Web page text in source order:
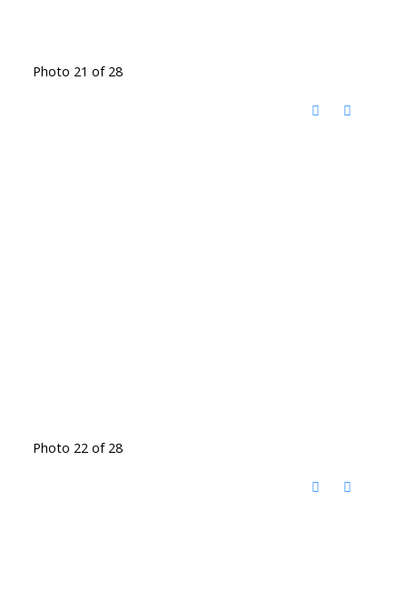
Photo 21 of 28
Photo 22 of 28